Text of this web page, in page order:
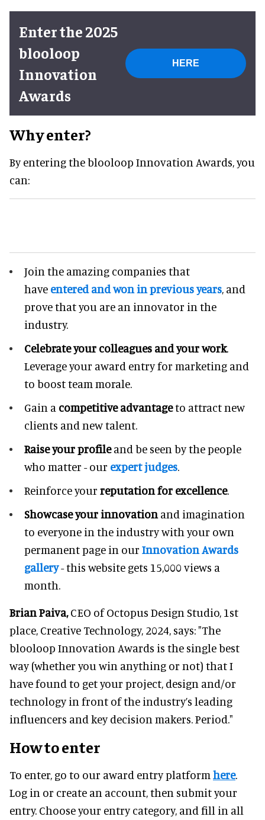
Enter the 2025
blooloop
Innovation
Awards
HERE
Why enter?
By entering the blooloop Innovation Awards, you
can:
Join the amazing companies that
have entered and won in previous years, and
prove that you are an innovator in the
industry.
Celebrate your colleagues and your work.
Leverage your award entry for marketing and
to boost team morale.
Gain a competitive advantageto attract new
clients and new talent.
Raise your profileand be seen by the people
who matter - our expert judges.
Reinforce your reputation for excellence.
Showcase your innovation and imagination
to everyone in the industry with your own
permanent page in our Innovation Awards
gallery- this website gets 15,000 views a
month.
Brian Paiva,CEO of Octopus Design Studio, 1st
place, Creative Technology, 2024, says: "The
blooloop Innovation Awards is the single best
way (whether you win anything or not) that I
have found to get your project, design and/or
technology in front of the industry’s leading
influencers and key decision makers. Period."
How to enter
To enter, go to our award entry platform here.
Log in or create an account, then submit your
entry. Choose your entry category, and fill in all